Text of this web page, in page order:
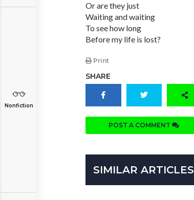
Nonfiction
Or are they just
Waiting and waiting
To see how long
Before my life is lost?
Print
SHARE
POST A COMMENT
SIMILAR ARTICLES